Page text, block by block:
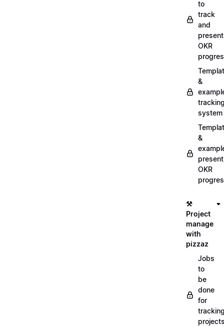
to
track
and
present
OKR
&
system
&
OKR
⚒️
Project
manage
with
pizzaz
Jobs
to
be
done
for